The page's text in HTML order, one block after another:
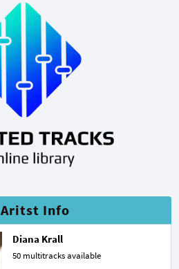
Aritst Info
Diana Krall
50 multitracks available